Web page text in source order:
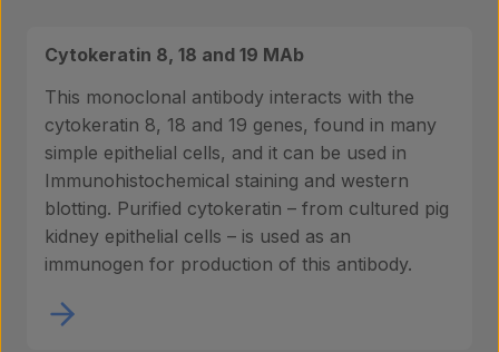
Cytokeratin 8, 18 and 19 MAb
This monoclonal antibody interacts with the
cytokeratin 8, 18 and 19 genes, found in many
simple epithelial cells, and it can be used in
Immunohistochemical staining and western
blotting. Purified cytokeratin – from cultured pig
kidney epithelial cells – is used as an
immunogen for production of this antibody.